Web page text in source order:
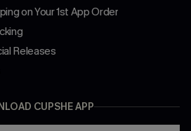
on Your 1st App Order
Releases
CUPSHE APP